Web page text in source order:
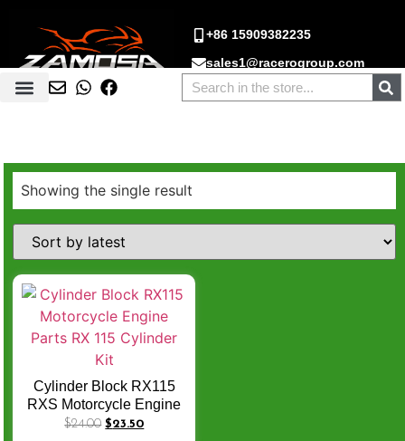
+86 15909382235
sales1@racerogroup.com
Showing the single result
Cylinder Block RX115
RXS Motorcycle Engine
Parts RX 115 Cylinder Kit
$24.00 $23.50